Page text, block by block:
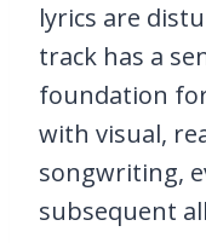
lyrics are
track has a
foundation
with visual,
songwriting,
subsequent